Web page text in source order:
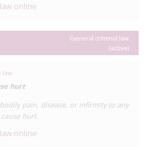
online
General criminal law
(active)
law
hurt
pain, disease, or infirmity to any
hurt.
online